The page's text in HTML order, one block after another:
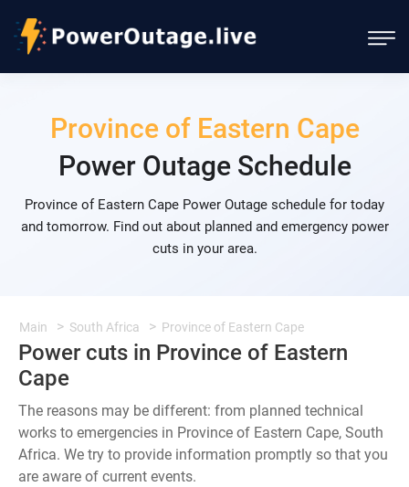
Province of Eastern Cape
Power Outage Schedule
Province of Eastern Cape Power Outage schedule for today
and tomorrow. Find out about planned and emergency power
cuts in your area.
Main South Africa Province of Eastern Cape
Power cuts in Province of Eastern
Cape
The reasons may be different: from planned technical
works to emergencies in Province of Eastern Cape, South
Africa. We try to provide information promptly so that you
are aware of current events.